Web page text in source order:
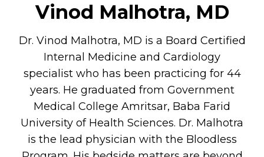
Vinod Malhotra, MD
Dr. Vinod Malhotra, MD is a Board Certified
Internal Medicine and Cardiology
specialist who has been practicing for 44
years. He graduated from Government
Medical College Amritsar, Baba Farid
University of Health Sciences. Dr. Malhotra
is the lead physician with the Bloodless